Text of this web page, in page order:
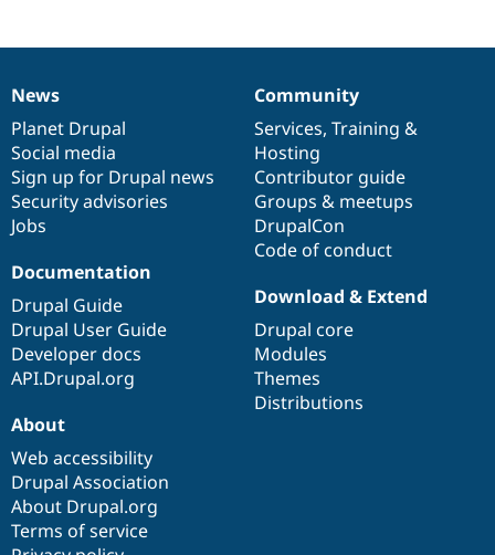
News
items
News
Planet Drupal
Social media
Sign up for Drupal news
Security advisories
Jobs
Our
community
Community
Services, Training &
Hosting
Contributor guide
Groups & meetups
DrupalCon
Code of conduct
Documentation
Documentation
Drupal Guide
Drupal User Guide
Developer docs
API.Drupal.org
Drupal
code
base
Download & Extend
Drupal core
Modules
Themes
Distributions
Governance
of
community
About
Web accessibility
Drupal Association
About Drupal.org
Terms of service